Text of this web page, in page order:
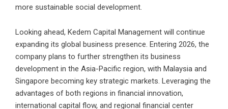
more sustainable social development.
Looking ahead, Kedem Capital Management will continue
expanding its global business presence. Entering 2026, the
company plans to further strengthen its business
development in the Asia-Pacific region, with Malaysia and
Singapore becoming key strategic markets. Leveraging the
advantages of both regions in financial innovation,
international capital flow, and regional financial center